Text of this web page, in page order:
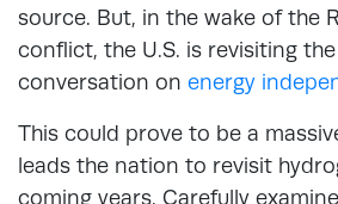
source. But, in the wake of the
conflict, the U.S. is revisiting
conversation on energy
This could prove to be a
leads the nation to revisit
coming years. Carefully